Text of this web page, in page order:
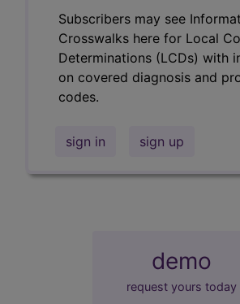
Subscribers may see
Crosswalks here for Local
Determinations (LCDs) with
on covered diagnosis and
codes.
sign in sign up
demo
request yours today